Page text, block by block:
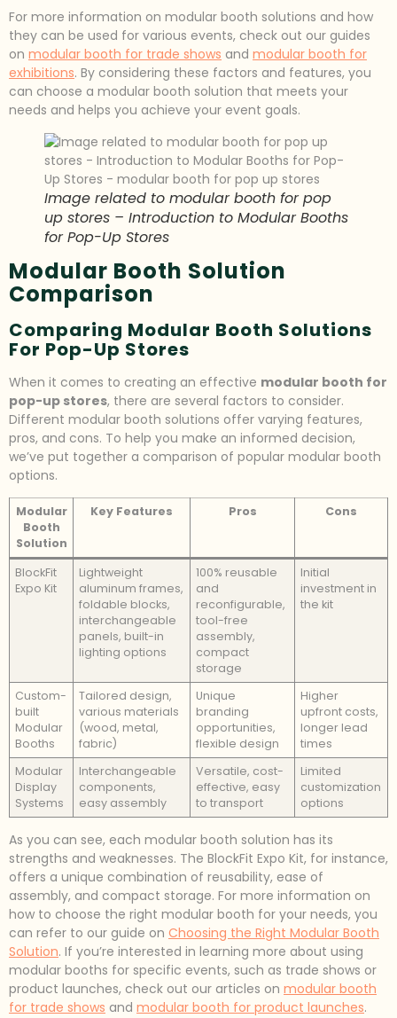
For more information on modular booth solutions and how
they can be used for various events, check out our guides
on modular booth for trade shows and modular booth for
exhibitions. By considering these factors and features, you
can choose a modular booth solution that meets your
needs and helps you achieve your event goals.
Image related to modular booth for pop
up stores – Introduction to Modular Booths
for Pop-Up Stores
Modular Booth Solution
Comparison
Comparing Modular Booth Solutions
For Pop-Up Stores
When it comes to creating an effective modular booth for
pop-up stores, there are several factors to consider.
Different modular booth solutions offer varying features,
pros, and cons. To help you make an informed decision,
we’ve put together a comparison of popular modular booth
options.
Modular
Booth
Solution
Key Features Pros Cons
BlockFit
Expo Kit
Lightweight
aluminum frames,
foldable blocks,
interchangeable
panels, built-in
lighting options
100% reusable
and
reconfigurable,
tool-free
assembly,
compact
storage
Initial
investment in
the kit
Custom-
built
Modular
Booths
Tailored design,
various materials
(wood, metal,
fabric)
Unique
branding
opportunities,
flexible design
Higher
upfront costs,
longer lead
times
Modular
Display
Systems
Interchangeable
components,
easy assembly
Versatile, cost-
effective, easy
to transport
Limited
customization
options
As you can see, each modular booth solution has its
strengths and weaknesses. The BlockFit Expo Kit, for instance,
offers a unique combination of reusability, ease of
assembly, and compact storage. For more information on
how to choose the right modular booth for your needs, you
can refer to our guide on Choosing the Right Modular Booth
Solution. If you’re interested in learning more about using
modular booths for specific events, such as trade shows or
product launches, check out our articles on modular booth
for trade shows and modular booth for product launches.